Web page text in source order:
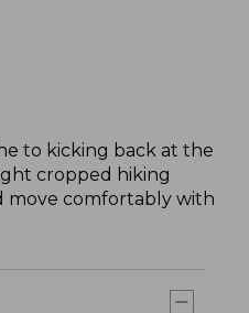
to kicking back at the
cropped hiking
move comfortably with